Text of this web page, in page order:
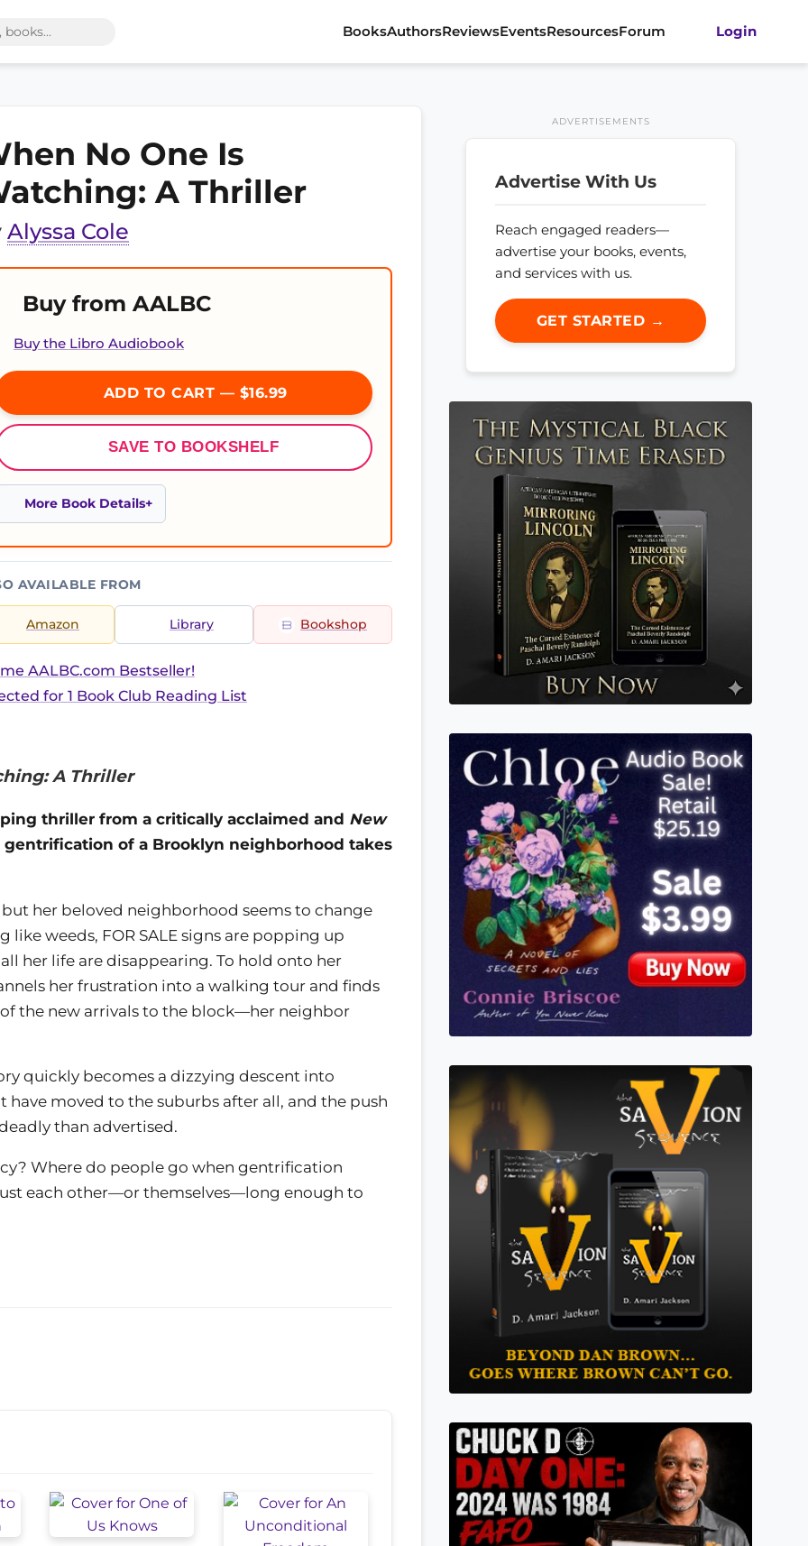
BooksAuthorsReviewsEventsResourcesForum Login
No One Is
A Thriller
Alyssa Cole
Buy from AALBC
Buy the Libro Audiobook
ADD TO CART — $16.99
SAVE TO BOOKSHELF
More Book Details
AVAILABLE FROM
Amazon Library Bookshop
AALBC.com Bestseller!
for 1 Book Club Reading List
A Thriller
thriller from a critically acclaimed and New
of a Brooklyn neighborhood takes
her beloved neighborhood seems to change
weeds, FOR SALE signs are popping up
her life are disappearing. To hold onto her
her frustration into a walking tour and finds
the new arrivals to the block—her neighbor
quickly becomes a dizzying descent into
have moved to the suburbs after all, and the push
than advertised.
Where do people go when gentrification
each other—or themselves—long enough to
ADVERTISEMENTS
Advertise With Us
Reach engaged readers—
advertise your books, events,
and services with us.
GET STARTED →